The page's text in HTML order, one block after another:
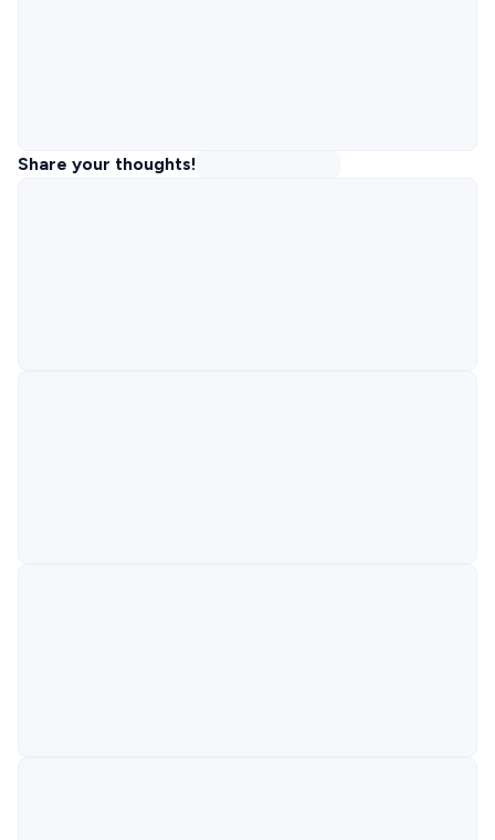
Share your thoughts!